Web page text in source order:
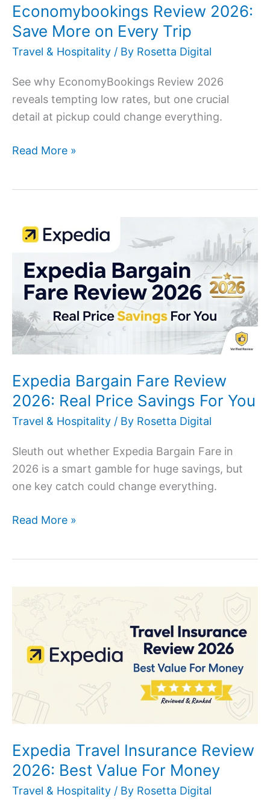
Economybookings Review 2026:
Save More on Every Trip
Travel & Hospitality / By Rosetta Digital
See why EconomyBookings Review 2026
reveals tempting low rates, but one crucial
detail at pickup could change everything.
Read More »
Expedia Bargain Fare Review
2026: Real Price Savings For You
Travel & Hospitality / By Rosetta Digital
Sleuth out whether Expedia Bargain Fare in
2026 is a smart gamble for huge savings, but
one key catch could change everything.
Expedia
Bargain
Fare
Review
2026:
Real
Price
Savings
You
Read More »
Expedia Travel Insurance Review
2026: Best Value For Money
Travel & Hospitality / By Rosetta Digital
Review
2026:
Value
For